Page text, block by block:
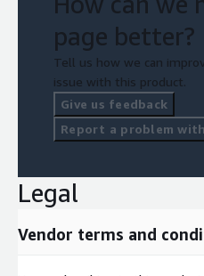
page better?
Tell us how we can
issue with this product.
Give us feedback
Report a problem
Legal
Vendor terms and